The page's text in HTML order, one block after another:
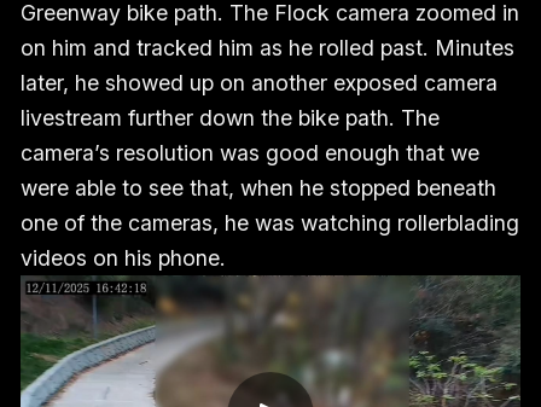
Greenway bike path. The Flock camera zoomed in
on him and tracked him as he rolled past. Minutes
later, he showed up on another exposed camera
livestream further down the bike path. The
camera’s resolution was good enough that we
were able to see that, when he stopped beneath
one of the cameras, he was watching rollerblading
videos on his phone.